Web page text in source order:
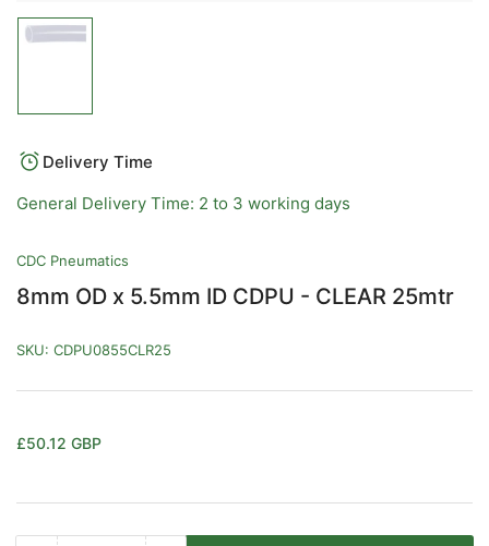
view
Delivery Time
General Delivery Time: 2 to 3 working days
CDC Pneumatics
8mm OD x 5.5mm ID CDPU - CLEAR 25mtr
SKU: CDPU0855CLR25
Regular
£50.12 GBP